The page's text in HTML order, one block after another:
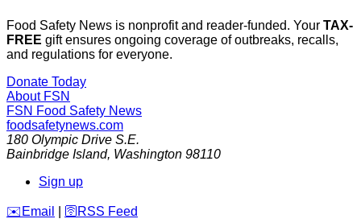
Food Safety News is nonprofit and reader-funded. Your TAX-
FREE gift ensures ongoing coverage of outbreaks, recalls,
and regulations for everyone.
Donate Today
About FSN
FSN Food Safety News
foodsafetynews.com
180 Olympic Drive S.E.
Bainbridge Island, Washington 98110
Sign up
️✉️ Email 🛜 RSS Feed